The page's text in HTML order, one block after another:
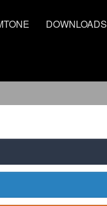
DOWNLOADS